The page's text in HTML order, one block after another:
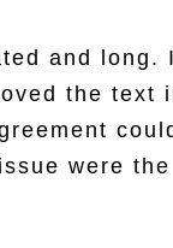
and
the text
were